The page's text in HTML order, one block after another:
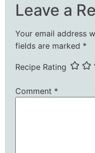
Leave a
Your email address
fields are marked *
Recipe Rating
Comment *